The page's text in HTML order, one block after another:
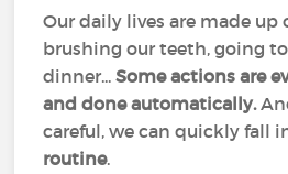
Our daily lives are made up
brushing our teeth, going
dinner...Some actions are
and done automatically.
careful, we can quickly fall
routine.